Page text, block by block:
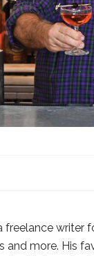
writer
and more. His